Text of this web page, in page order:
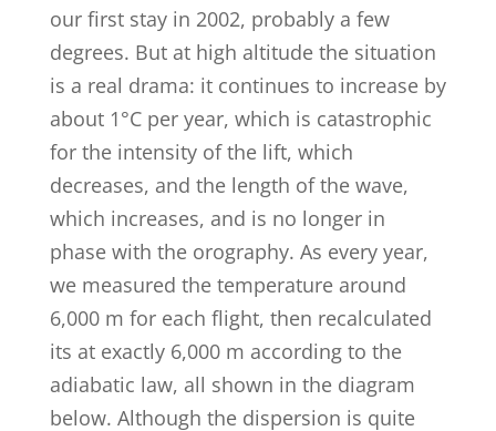
our first stay in 2002, probably a few
degrees. But at high altitude the situation
is a real drama: it continues to increase by
about 1°C per year, which is catastrophic
for the intensity of the lift, which
decreases, and the length of the wave,
which increases, and is no longer in
phase with the orography. As every year,
we measured the temperature around
6,000 m for each flight, then recalculated
its at exactly 6,000 m according to the
adiabatic law, all shown in the diagram
below. Although the dispersion is quite